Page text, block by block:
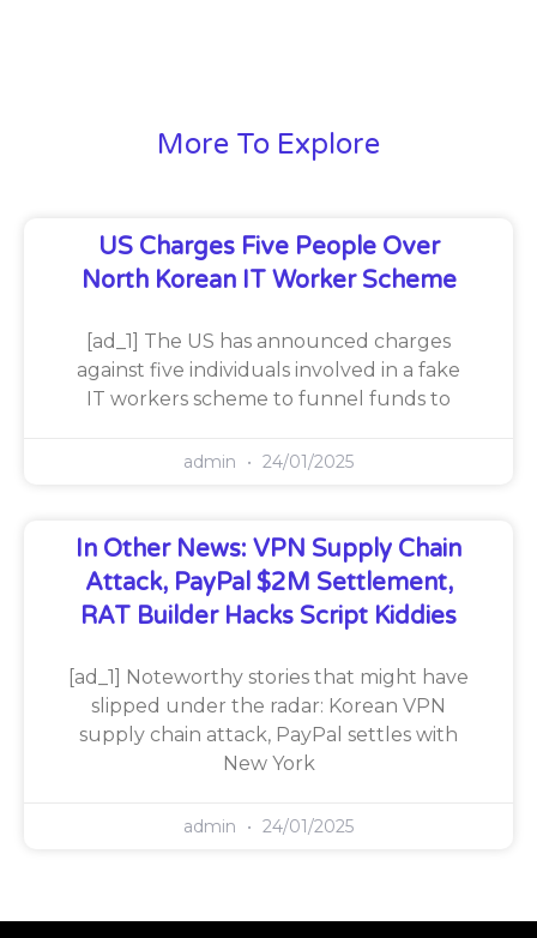
More To Explore
US Charges Five People Over
North Korean IT Worker Scheme
[ad_1] The US has announced charges
against five individuals involved in a fake
IT workers scheme to funnel funds to
admin 24/01/2025
In Other News: VPN Supply Chain
Attack, PayPal $2M Settlement,
RAT Builder Hacks Script Kiddies
[ad_1] Noteworthy stories that might have
slipped under the radar: Korean VPN
supply chain attack, PayPal settles with
New York
admin 24/01/2025